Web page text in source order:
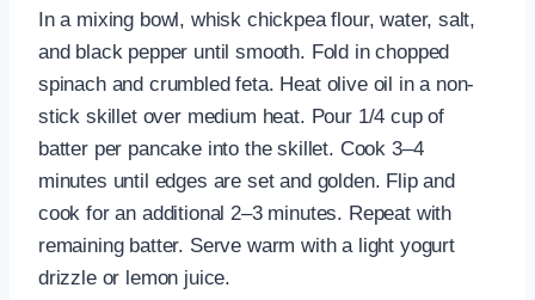
In a mixing bowl, whisk chickpea flour, water, salt,
and black pepper until smooth. Fold in chopped
spinach and crumbled feta. Heat olive oil in a non-
stick skillet over medium heat. Pour 1/4 cup of
batter per pancake into the skillet. Cook 3–4
minutes until edges are set and golden. Flip and
cook for an additional 2–3 minutes. Repeat with
remaining batter. Serve warm with a light yogurt
drizzle or lemon juice.